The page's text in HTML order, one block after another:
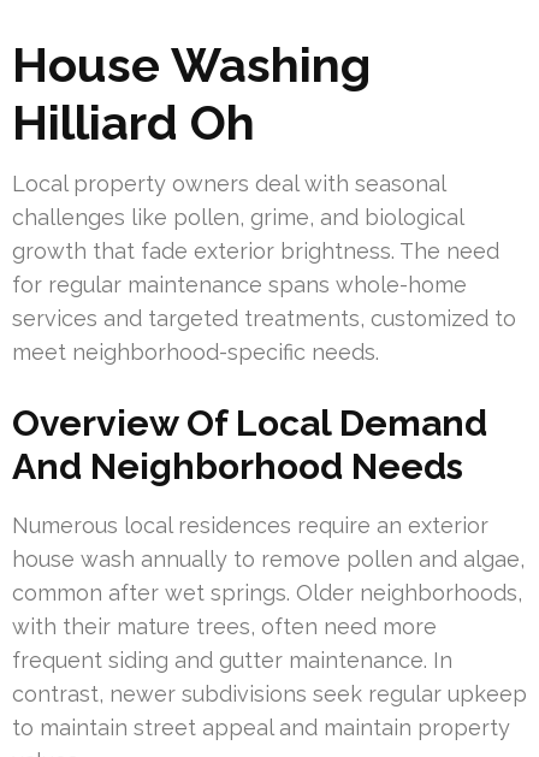
House Washing
Hilliard Oh
Local property owners deal with seasonal
challenges like pollen, grime, and biological
growth that fade exterior brightness. The need
for regular maintenance spans whole-home
services and targeted treatments, customized to
meet neighborhood-specific needs.
Overview Of Local Demand
And Neighborhood Needs
Numerous local residences require an exterior
house wash annually to remove pollen and algae,
common after wet springs. Older neighborhoods,
with their mature trees, often need more
frequent siding and gutter maintenance. In
contrast, newer subdivisions seek regular upkeep
to maintain street appeal and maintain property